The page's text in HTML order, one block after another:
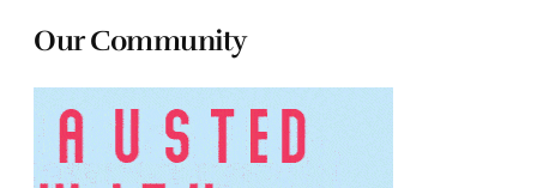
Our Community